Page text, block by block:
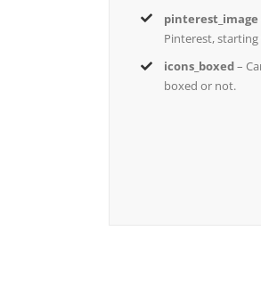
pinterest_image
Pinterest,
icons_boxed–
boxed or not.